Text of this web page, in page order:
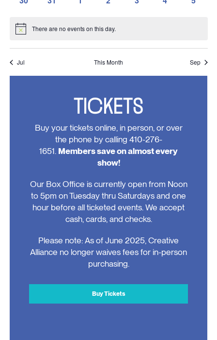
events,
events,
events,
events,
events,
events,
events,
events,
Notice There are no events on this day.
Jul This Month Sep
TICKETS
Buy your tickets online, in person, or over
the phone by calling 410-276-
1651. Members save on almost every
show!
Our Box Office is currently open from Noon
to 5pm on Tuesday thru Saturdays and one
hour before all ticketed events. We accept
cash, cards, and checks.
Please note: As of June 2025, Creative
Alliance no longer waives fees for in-person
purchasing.
Buy Tickets